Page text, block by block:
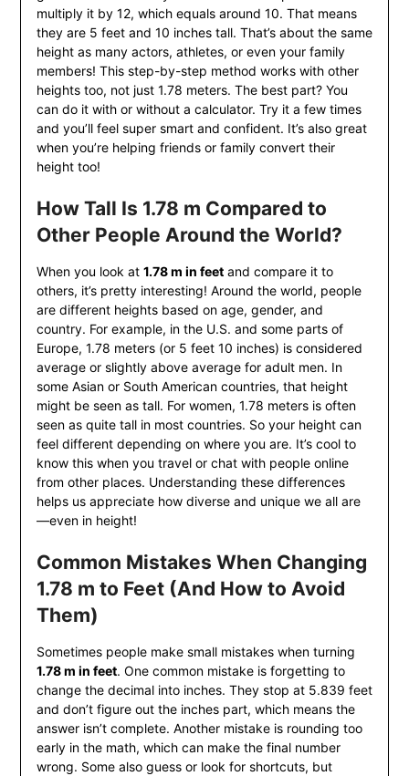
multiply it by 12, which equals around 10. That means
they are 5 feet and 10 inches tall. That’s about the same
height as many actors, athletes, or even your family
members! This step-by-step method works with other
heights too, not just 1.78 meters. The best part? You
can do it with or without a calculator. Try it a few times
and you’ll feel super smart and confident. It’s also great
when you’re helping friends or family convert their
height too!
How Tall Is 1.78 m Compared to
Other People Around the World?
When you look at 1.78 m in feetand compare it to
others, it’s pretty interesting! Around the world, people
are different heights based on age, gender, and
country. For example, in the U.S. and some parts of
Europe, 1.78 meters (or 5 feet 10 inches) is considered
average or slightly above average for adult men. In
some Asian or South American countries, that height
might be seen as tall. For women, 1.78 meters is often
seen as quite tall in most countries. So your height can
feel different depending on where you are. It’s cool to
know this when you travel or chat with people online
from other places. Understanding these differences
helps us appreciate how diverse and unique we all are
—even in height!
Common Mistakes When Changing
1.78 m to Feet (And How to Avoid
Them)
Sometimes people make small mistakes when turning
1.78 m in feet. One common mistake is forgetting to
change the decimal into inches. They stop at 5.839 feet
and don’t figure out the inches part, which means the
answer isn’t complete. Another mistake is rounding too
early in the math, which can make the final number
wrong. Some also guess or look for shortcuts, but